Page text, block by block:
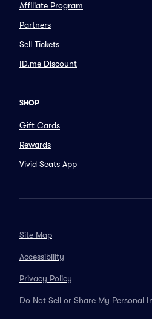
Affiliate Program
Partners
Sell Tickets
ID.me Discount
SHOP
Gift Cards
Rewards
Vivid Seats App
Site Map
Accessibility
Privacy Policy
Do Not Sell or Share My Personal